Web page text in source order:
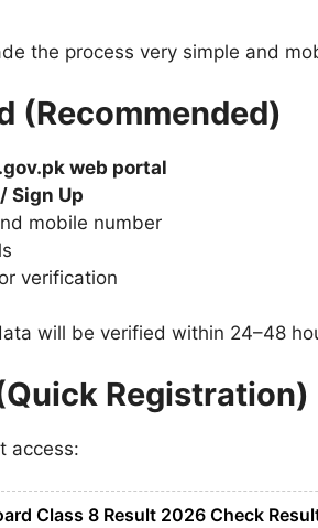
the process very simple and
(Recommended)
web portal
Sign Up
mobile number
verification
will be verified within 24–48
Registration)
access:
Class 8 Result 2026 Check